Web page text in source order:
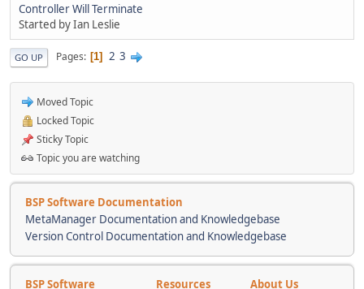
Controller Will Terminate
Started by Ian Leslie
GO UP Pages 1 2 3
Moved Topic
Locked Topic
Sticky Topic
Topic you are watching
BSP Software Documentation
MetaManager Documentation and Knowledgebase
Version Control Documentation and Knowledgebase
BSP Software Resources About Us